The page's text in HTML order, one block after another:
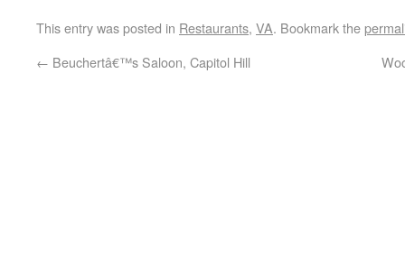
This entry was posted in Restaurants, VA. Bookmark the
← Beuchertâ€™s Saloon, Capitol Hill